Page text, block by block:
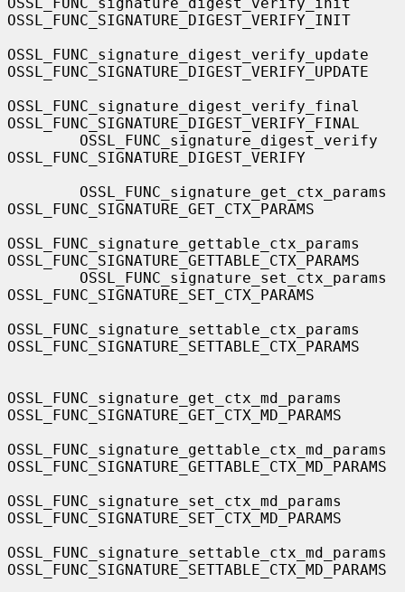
OSSL_FUNC_SIGNATURE_DIGEST_VERIFY_INIT
OSSL_FUNC_signature_digest_verify_update
OSSL_FUNC_SIGNATURE_DIGEST_VERIFY_UPDATE
OSSL_FUNC_signature_digest_verify_final
OSSL_FUNC_SIGNATURE_DIGEST_VERIFY_FINAL
OSSL_FUNC_SIGNATURE_DIGEST_VERIFY
OSSL_FUNC_SIGNATURE_GET_CTX_PARAMS
OSSL_FUNC_signature_gettable_ctx_params
OSSL_FUNC_SIGNATURE_GETTABLE_CTX_PARAMS
OSSL_FUNC_SIGNATURE_SET_CTX_PARAMS
OSSL_FUNC_signature_settable_ctx_params
OSSL_FUNC_SIGNATURE_SETTABLE_CTX_PARAMS
OSSL_FUNC_signature_get_ctx_md_params
OSSL_FUNC_SIGNATURE_GET_CTX_MD_PARAMS
OSSL_FUNC_signature_gettable_ctx_md_params
OSSL_FUNC_SIGNATURE_GETTABLE_CTX_MD_PARAMS
OSSL_FUNC_signature_set_ctx_md_params
OSSL_FUNC_SIGNATURE_SET_CTX_MD_PARAMS
OSSL_FUNC_signature_settable_ctx_md_params
OSSL_FUNC_SIGNATURE_SETTABLE_CTX_MD_PARAMS